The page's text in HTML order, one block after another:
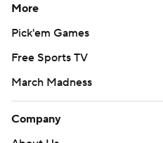
More
Pick'em Games
Free Sports TV
March Madness
Company